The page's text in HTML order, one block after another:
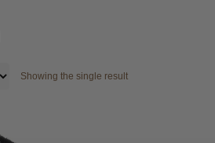
Showing the single result